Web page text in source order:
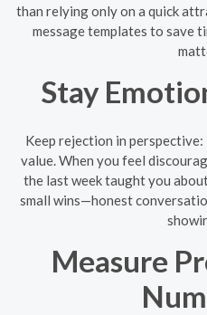
than relying only on a quick
message templates to save
Stay
Keep rejection in
value. When you feel
the last week taught you
small wins—honest
Measure